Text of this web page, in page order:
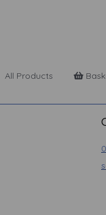
All Products